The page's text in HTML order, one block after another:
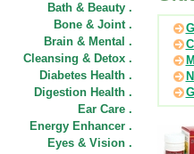
Bath & Beauty .
Bone & Joint .
Brain & Mental .
Cleansing & Detox .
Diabetes Health .
Digestion Health .
Ear Care .
Energy Enhancer .
Eyes & Vision .